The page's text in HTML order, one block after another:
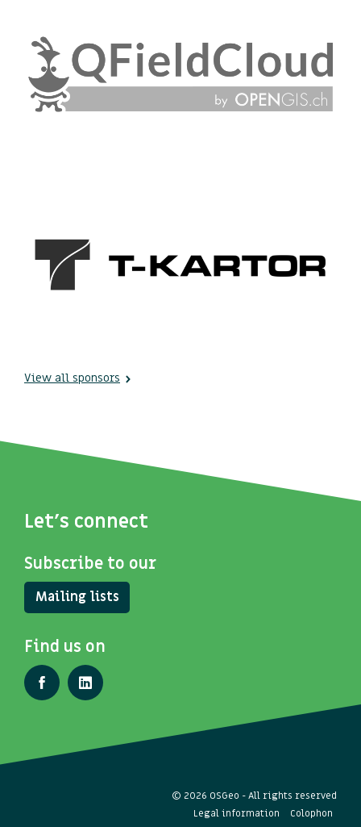
View all sponsors
Let's connect
Subscribe to our
Mailing lists
Find us on
© 2026 OSGeo - All rights reserved
Legal information
Colophon